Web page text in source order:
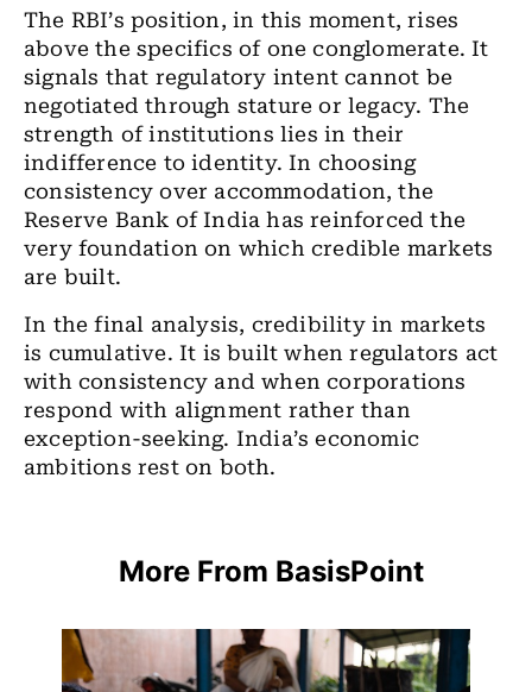
The RBI’s position, in this moment, rises
above the specifics of one conglomerate. It
signals that regulatory intent cannot be
negotiated through stature or legacy. The
strength of institutions lies in their
indifference to identity. In choosing
consistency over accommodation, the
Reserve Bank of India has reinforced the
very foundation on which credible markets
are built.
In the final analysis, credibility in markets
is cumulative. It is built when regulators act
with consistency and when corporations
respond with alignment rather than
exception-seeking. India’s economic
ambitions rest on both.
More From BasisPoint